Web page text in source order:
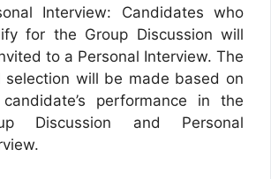
Interview: Candidates who
for the Group Discussion will
to a Personal Interview. The
selection will be made based on
performance in the
Discussion and Personal